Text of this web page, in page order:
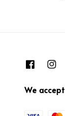
We accept